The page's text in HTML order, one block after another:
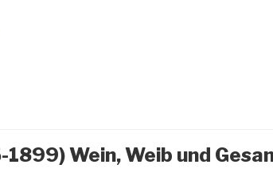
Wein, Weib und